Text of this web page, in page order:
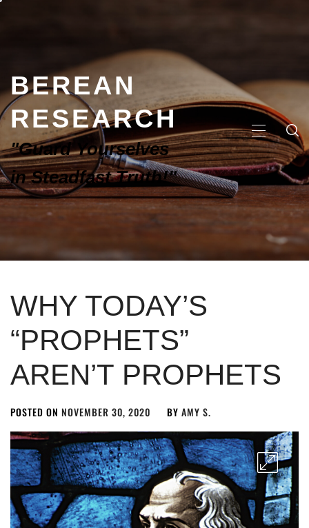
BEREAN
RESEARCH
"Guard Yourselves
in Steadfast Truth!"
WHY TODAY’S
“PROPHETS”
AREN’T PROPHETS
POSTED ON NOVEMBER 30, 2020 BY AMY S.